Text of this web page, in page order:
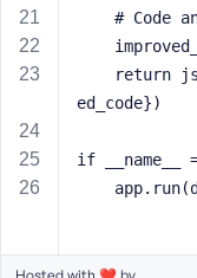
#
ed_code})
if __name__
e
m
M